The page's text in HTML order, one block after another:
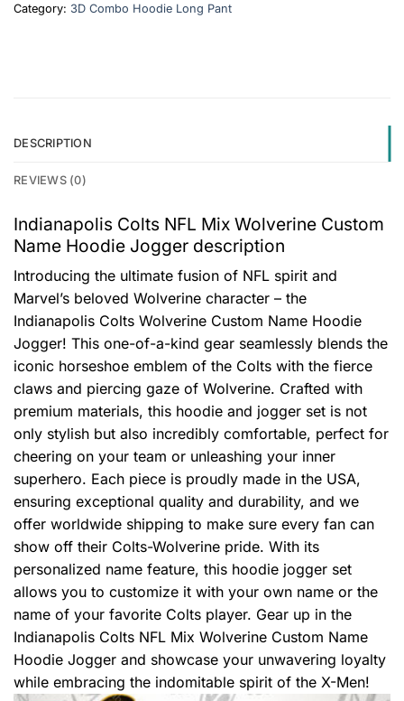
Category: 3D Combo Hoodie Long Pant
DESCRIPTION
REVIEWS (0)
Indianapolis Colts NFL Mix Wolverine Custom
Name Hoodie Jogger description
Introducing the ultimate fusion of NFL spirit and
Marvel’s beloved Wolverine character – the
Indianapolis Colts Wolverine Custom Name Hoodie
Jogger! This one-of-a-kind gear seamlessly blends the
iconic horseshoe emblem of the Colts with the fierce
claws and piercing gaze of Wolverine. Crafted with
premium materials, this hoodie and jogger set is not
only stylish but also incredibly comfortable, perfect for
cheering on your team or unleashing your inner
superhero. Each piece is proudly made in the USA,
ensuring exceptional quality and durability, and we
offer worldwide shipping to make sure every fan can
show off their Colts-Wolverine pride. With its
personalized name feature, this hoodie jogger set
allows you to customize it with your own name or the
name of your favorite Colts player. Gear up in the
Indianapolis Colts NFL Mix Wolverine Custom Name
Hoodie Jogger and showcase your unwavering loyalty
while embracing the indomitable spirit of the X-Men!